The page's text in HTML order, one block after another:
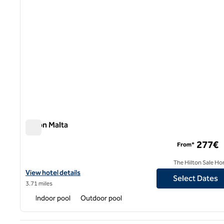
Hilton Malta
View hotel details for Hilton Malta
View hotel details
3.71 miles
From* 277€
The Hilton Sale
Select Dates
Indoor pool Outdoor pool